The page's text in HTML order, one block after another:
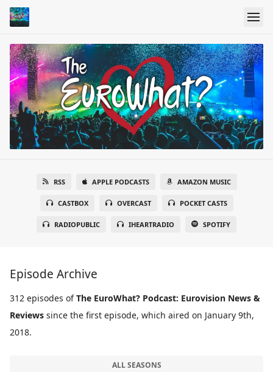
RSS APPLE PODCASTS AMAZON MUSIC
CASTBOX OVERCAST POCKET CASTS
RADIOPUBLIC IHEARTRADIO SPOTIFY
Episode Archive
312 episodes ofThe EuroWhat? Podcast: Eurovision News &
Reviews since the first episode, which aired on January 9th,
2018.
ALL SEASONS